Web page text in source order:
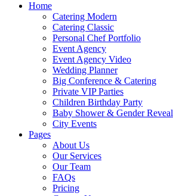
Home
Catering Modern
Catering Classic
Personal Chef Portfolio
Event Agency
Event Agency Video
Wedding Planner
Big Conference & Catering
Private VIP Parties
Children Birthday Party
Baby Shower & Gender Reveal
City Events
Pages
About Us
Our Services
Our Team
FAQs
Pricing